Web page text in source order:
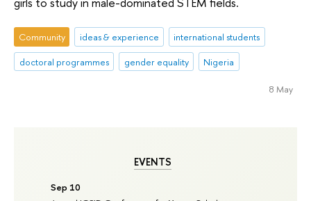
EVENTS
Sep 10
Community ideas & experience
international students
doctoral programmes
gender equality Nigeria
8 May